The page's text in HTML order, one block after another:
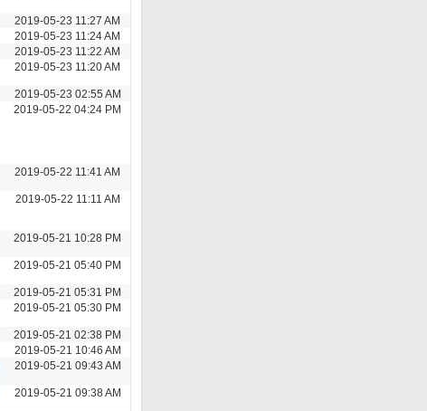
2019-05-23 11:27 AM
2019-05-23 11:24 AM
2019-05-23 11:22 AM
2019-05-23 11:20 AM
2019-05-23 02:55 AM
2019-05-22 04:24 PM
2019-05-22 11:41 AM
2019-05-22 11:11 AM
2019-05-21 10:28 PM
2019-05-21 05:40 PM
2019-05-21 05:31 PM
2019-05-21 05:30 PM
2019-05-21 02:38 PM
2019-05-21 10:46 AM
2019-05-21 09:43 AM
2019-05-21 09:38 AM